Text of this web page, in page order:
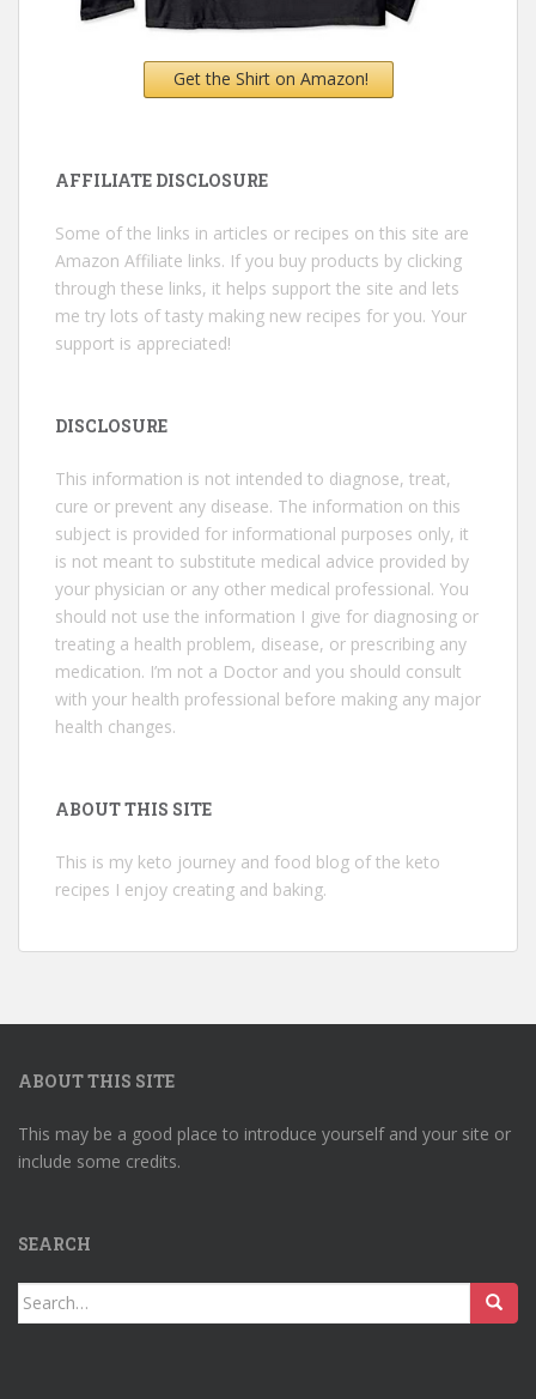
Get the Shirt on Amazon!
AFFILIATE DISCLOSURE
Some of the links in articles or recipes on this site are
Amazon Affiliate links. If you buy products by clicking
through these links, it helps support the site and lets
me try lots of tasty making new recipes for you. Your
support is appreciated!
DISCLOSURE
This information is not intended to diagnose, treat,
cure or prevent any disease. The information on this
subject is provided for informational purposes only, it
is not meant to substitute medical advice provided by
your physician or any other medical professional. You
should not use the information I give for diagnosing or
treating a health problem, disease, or prescribing any
medication. I’m not a Doctor and you should consult
with your health professional before making any major
health changes.
ABOUT THIS SITE
This is my keto journey and food blog of the keto
recipes I enjoy creating and baking.
ABOUT THIS SITE
This may be a good place to introduce yourself and your site or
include some credits.
SEARCH
Search
for: